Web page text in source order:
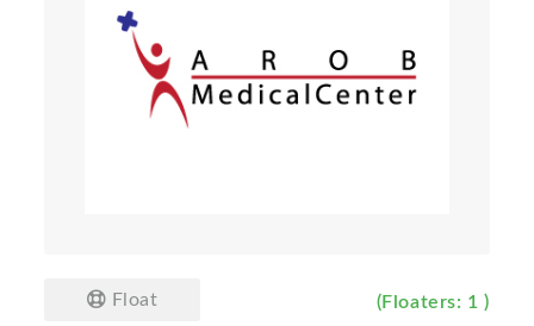
Float (Floaters: 1 )